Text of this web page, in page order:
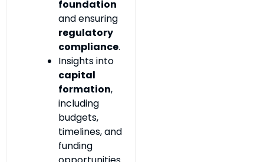
foundation
and ensuring
regulatory
compliance.
Insights into
capital
formation,
including
budgets,
timelines, and
funding